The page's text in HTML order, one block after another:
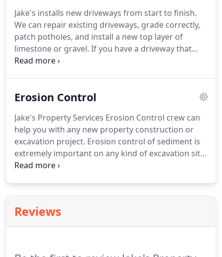
Jake's installs new driveways from start to finish.
We can repair existing driveways, grade correctly,
patch potholes, and install a new top layer of
limestone or gravel. If you have a driveway that
washes out in heavy rains, we have a solution for
need us, we can come in and fix up your driveway.
Erosion Control
Jake's Property Services Erosion Control crew can
help you with any new property construction or
excavation project. Erosion control of sediment is
extremely important on any kind of excavation site.
Jake's Erosion control services include Silt fence,
Reviews